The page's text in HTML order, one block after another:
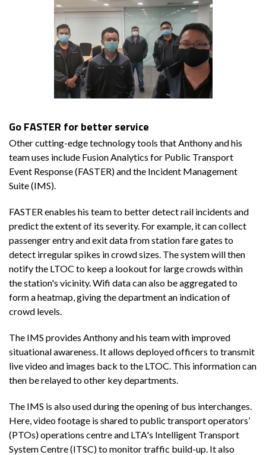
Go FASTER for better service
Other cutting-edge technology tools that Anthony and his
team uses include Fusion Analytics for Public Transport
Event Response (FASTER) and the Incident Management
Suite (IMS).
FASTER enables his team to better detect rail incidents and
predict the extent of its severity. For example, it can collect
passenger entry and exit data from station fare gates to
detect irregular spikes in crowd sizes. The system will then
notify the LTOC to keep a lookout for large crowds within
the station's vicinity. Wifi data can also be aggregated to
form a heatmap, giving the department an indication of
crowd levels.
The IMS provides Anthony and his team with improved
situational awareness. It allows deployed officers to transmit
live video and images back to the LTOC. This information can
then be relayed to other key departments.
The IMS is also used during the opening of bus interchanges.
Here, video footage is shared to public transport operators’
(PTOs) operations centre and LTA's Intelligent Transport
System Centre (ITSC) to monitor traffic build-up. It also